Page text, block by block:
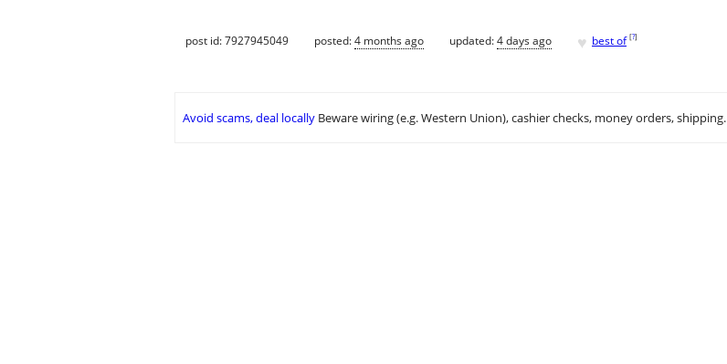
post id: 7927945049 posted:4 months ago updated:4 days ago ♥ best of [?]
Avoid scams, deal locally Beware wiring (e.g. Western Union), cashier checks, money orders, shipping.